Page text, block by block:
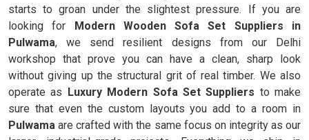
starts to groan under the slightest pressure. If you are
looking for Modern Wooden Sofa Set Suppliers in
Pulwama, we send resilient designs from our Delhi
workshop that prove you can have a clean, sharp look
without giving up the structural grit of real timber. We also
operate as Luxury Modern Sofa Set Suppliers to make
sure that even the custom layouts you add to a room in
Pulwamaare crafted with the same focus on integrity as our